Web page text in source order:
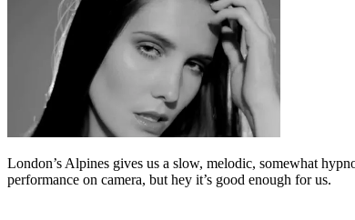
London’s Alpines gives us a slow, melodic, somewhat
performance on camera, but hey it’s good enough for us.